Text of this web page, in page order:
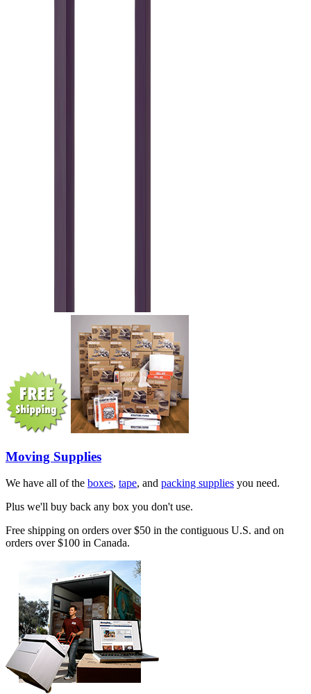
Moving Supplies
We have all of the boxes, tape, and packing supplies you need.
Plus we'll buy back any box you don't use.
Free shipping on orders over $50 in the contiguous U.S. and on
orders over $100 in Canada.